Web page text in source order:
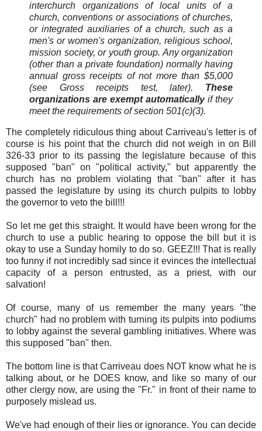
interchurch organizations of local units of a
church, conventions or associations of churches,
or integrated auxiliaries of a church, such as a
men's or women's organization, religious school,
mission society, or youth group. Any organization
(other than a private foundation) normally having
annual gross receipts of not more than $5,000
(see Gross receipts test, later). These
organizations are exempt automaticallyif they
meet the requirements of section 501(c)(3).
The completely ridiculous thing about Carriveau's letter is of
course is his point that the church did not weigh in on Bill
326-33 prior to its passing the legislature because of this
supposed "ban" on "political activity," but apparently the
church has no problem violating that "ban" after it has
passed the legislature by using its church pulpits to lobby
the governor to veto the bill!!!
So let me get this straight. It would have been wrong for the
church to use a public hearing to oppose the bill but it is
okay to use a Sunday homily to do so. GEEZ!!! That is really
too funny if not incredibly sad since it evinces the intellectual
capacity of a person entrusted, as a priest, with our
salvation!
Of course, many of us remember the many years "the
church" had no problem with turning its pulpits into podiums
to lobby against the several gambling initiatives. Where was
this supposed "ban" then.
The bottom line is that Carriveau does NOT know what he is
talking about, or he DOES know, and like so many of our
other clergy now, are using the "Fr." in front of their name to
purposely mislead us.
We've had enough of their lies or ignorance. You can decide